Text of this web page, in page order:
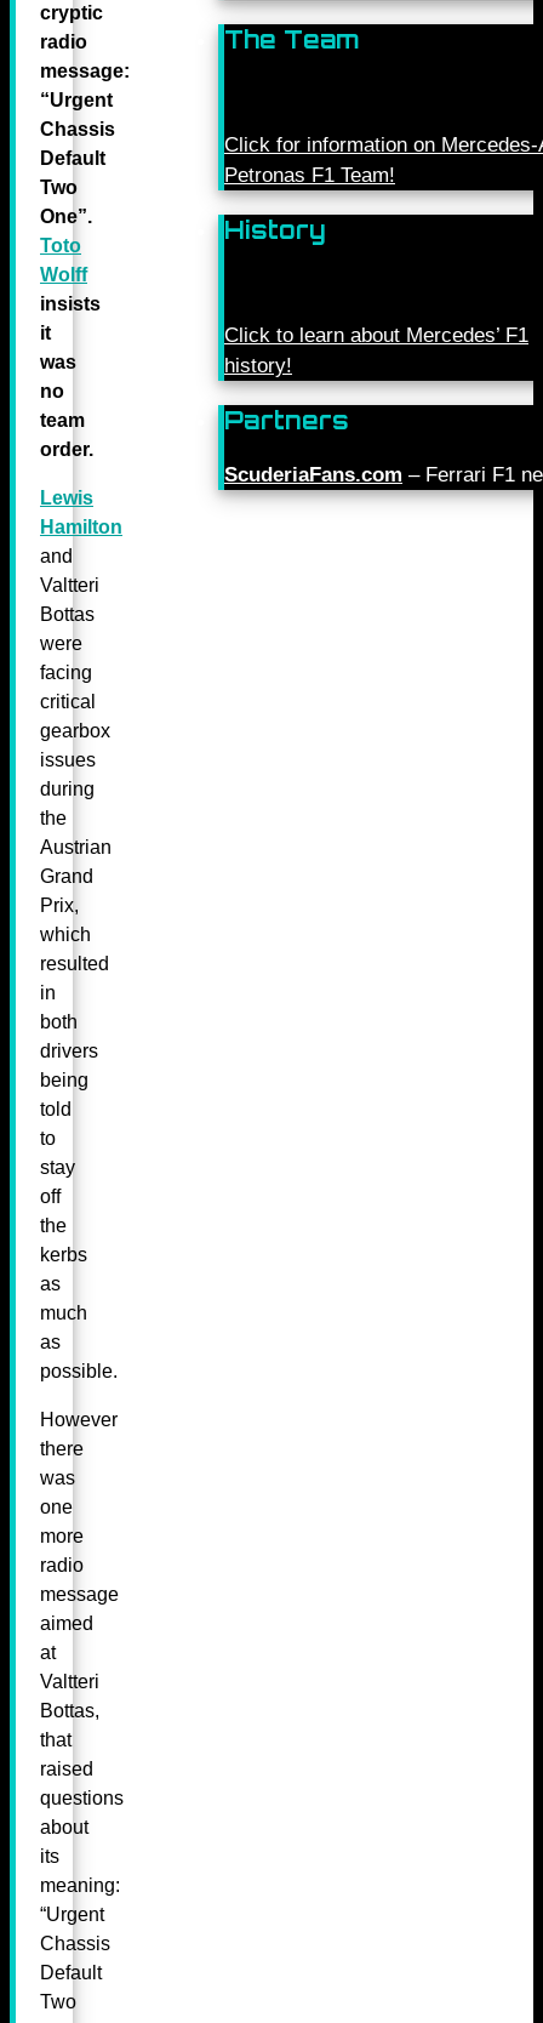
cryptic
radio
message:
“Urgent
Chassis
Default
Two
One”.
Toto
Wolff
insists
it
was
no
team
order.
Lewis
Hamilton
and
Valtteri
Bottas
were
facing
critical
gearbox
issues
during
the
Austrian
Grand
Prix,
which
resulted
in
both
drivers
being
told
to
stay
off
the
kerbs
as
much
as
possible.
However
there
was
one
more
radio
message
aimed
at
Valtteri
Bottas,
that
raised
questions
about
its
meaning:
“Urgent
Chassis
Default
Two
The Team
Click for information on Mercedes-
Petronas F1 Team!
History
Click to learn about Mercedes’ F1
history!
Partners
ScuderiaFans.com – Ferrari F1